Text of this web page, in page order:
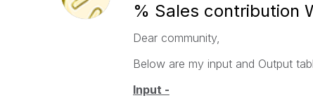
% Sales contribution
Dear community,
Below are my input and Output
Input -